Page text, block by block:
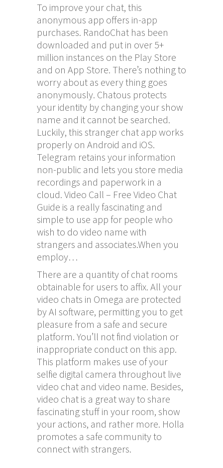
To improve your chat, this
anonymous app offers in-app
purchases. RandoChat has been
downloaded and put in over 5+
million instances on the Play Store
and on App Store. There’s nothing to
worry about as every thing goes
anonymously. Chatous protects
your identity by changing your show
name and it cannot be searched.
Luckily, this stranger chat app works
properly on Android and iOS.
Telegram retains your information
non-public and lets you store media
recordings and paperwork in a
cloud. Video Call – Free Video Chat
Guide is a really fascinating and
simple to use app for people who
wish to do video name with
strangers and associates.When you
employ…
There are a quantity of chat rooms
obtainable for users to affix. All your
video chats in Omega are protected
by AI software, permitting you to get
pleasure from a safe and secure
platform. You’ll not find violation or
inappropriate conduct on this app.
This platform makes use of your
selfie digital camera throughout live
video chat and video name. Besides,
video chat is a great way to share
fascinating stuff in your room, show
your actions, and rather more. Holla
promotes a safe community to
connect with strangers.